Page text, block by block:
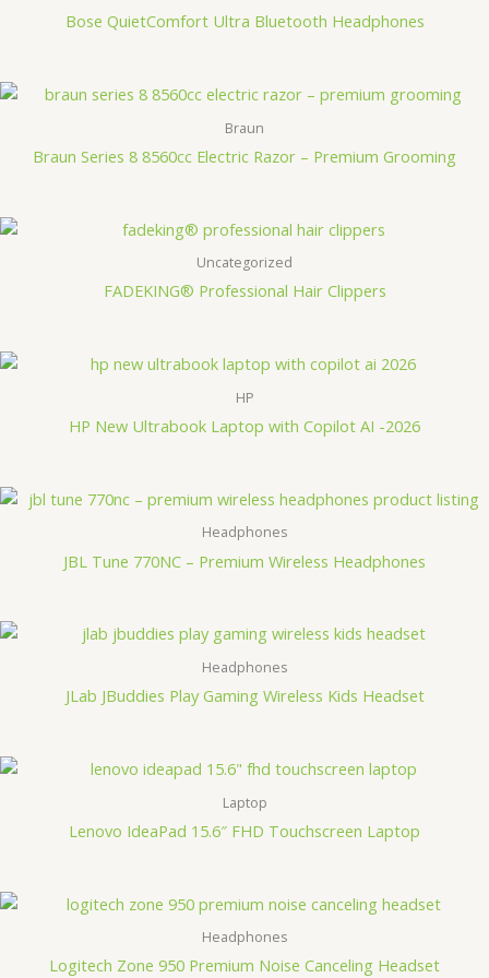
Bose QuietComfort Ultra Bluetooth Headphones
Braun
Braun Series 8 8560cc Electric Razor – Premium Grooming
Uncategorized
FADEKING® Professional Hair Clippers
HP
HP New Ultrabook Laptop with Copilot AI -2026
Headphones
JBL Tune 770NC – Premium Wireless Headphones
Headphones
JLab JBuddies Play Gaming Wireless Kids Headset
Laptop
Lenovo IdeaPad 15.6″ FHD Touchscreen Laptop
Headphones
Logitech Zone 950 Premium Noise Canceling Headset